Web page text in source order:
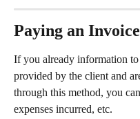
Paying an
If you already information
provided by the client and
through this method, you
expenses incurred, etc.